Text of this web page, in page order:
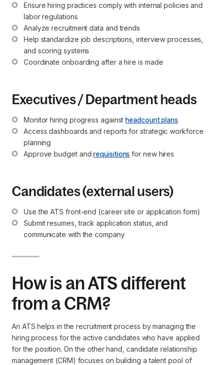
Ensure hiring practices comply with internal policies and
labor regulations
Analyze recruitment data and trends
Help standardize job descriptions, interview processes,
and scoring systems
Coordinate onboarding after a hire is made
Executives / Department heads
Monitor hiring progress against headcount plans
Access dashboards and reports for strategic workforce
planning
Approve budget and requisitions for new hires
Candidates (external users)
Use the ATS front-end (career site or application form)
Submit resumes, track application status, and
communicate with the company
How is an ATS different
from a CRM?
An ATS helps in the recruitment process by managing the
hiring process for the active candidates who have applied
for the position. On the other hand, candidate relationship
management (CRM) focuses on building a talent pool of